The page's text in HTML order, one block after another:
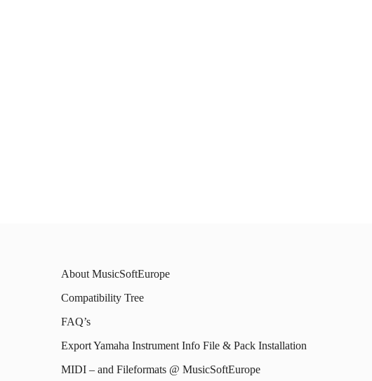
About MusicSoftEurope
Compatibility Tree
FAQ’s
Export Yamaha Instrument Info File & Pack Installation
MIDI – and Fileformats @ MusicSoftEurope